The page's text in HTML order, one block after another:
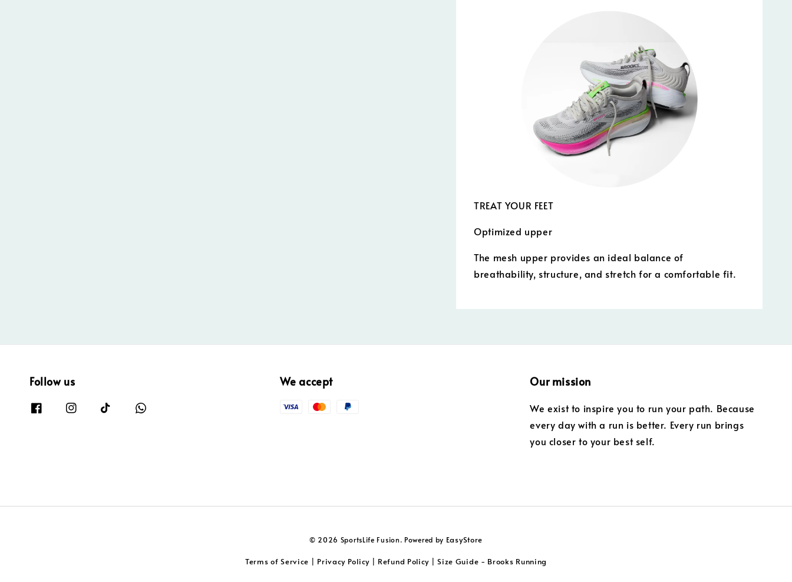
TREAT YOUR FEET
Optimized upper
The mesh upper provides an ideal balance of
breathability, structure, and stretch for a comfortable fit.
Follow us We accept Our mission
We exist to inspire you to run your path. Because
every day with a run is better. Every run brings
you closer to your best self.
© 2026 SportsLife Fusion. Powered by EasyStore
Terms of Service Privacy Policy| Refund Policy |Size Guide - Brooks Running